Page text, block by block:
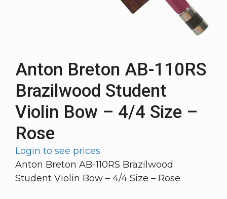
Anton Breton AB-110RS
Brazilwood Student
Violin Bow – 4/4 Size –
Rose
Login to see prices
Anton Breton AB-110RS Brazilwood
Student Violin Bow – 4/4 Size – Rose